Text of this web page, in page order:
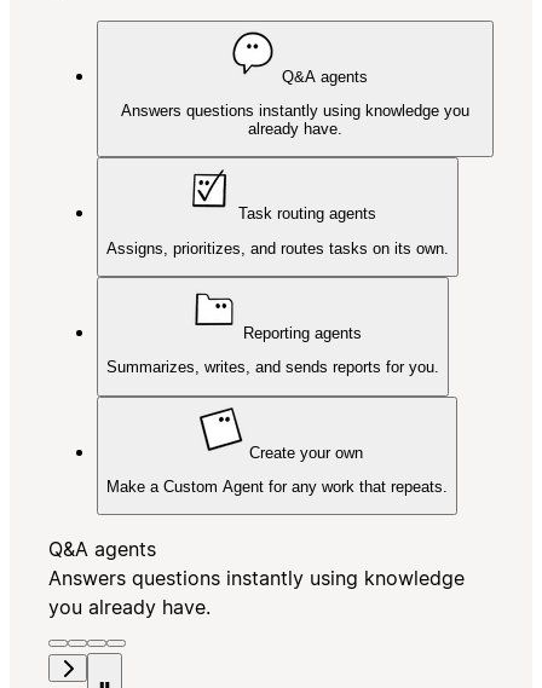
Q&A agents
Answers questions instantly using knowledge you
already have.
Task routing agents
Assigns, prioritizes, and routes tasks on its own.
Reporting agents
Summarizes, writes, and sends reports for you.
Create your own
Make a Custom Agent for any work that repeats.
Q&A agents
Answers questions instantly using knowledge
you already have.